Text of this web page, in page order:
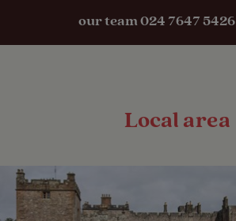
our team 024 7647 5426
Local area